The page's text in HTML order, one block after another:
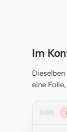
Im
eine